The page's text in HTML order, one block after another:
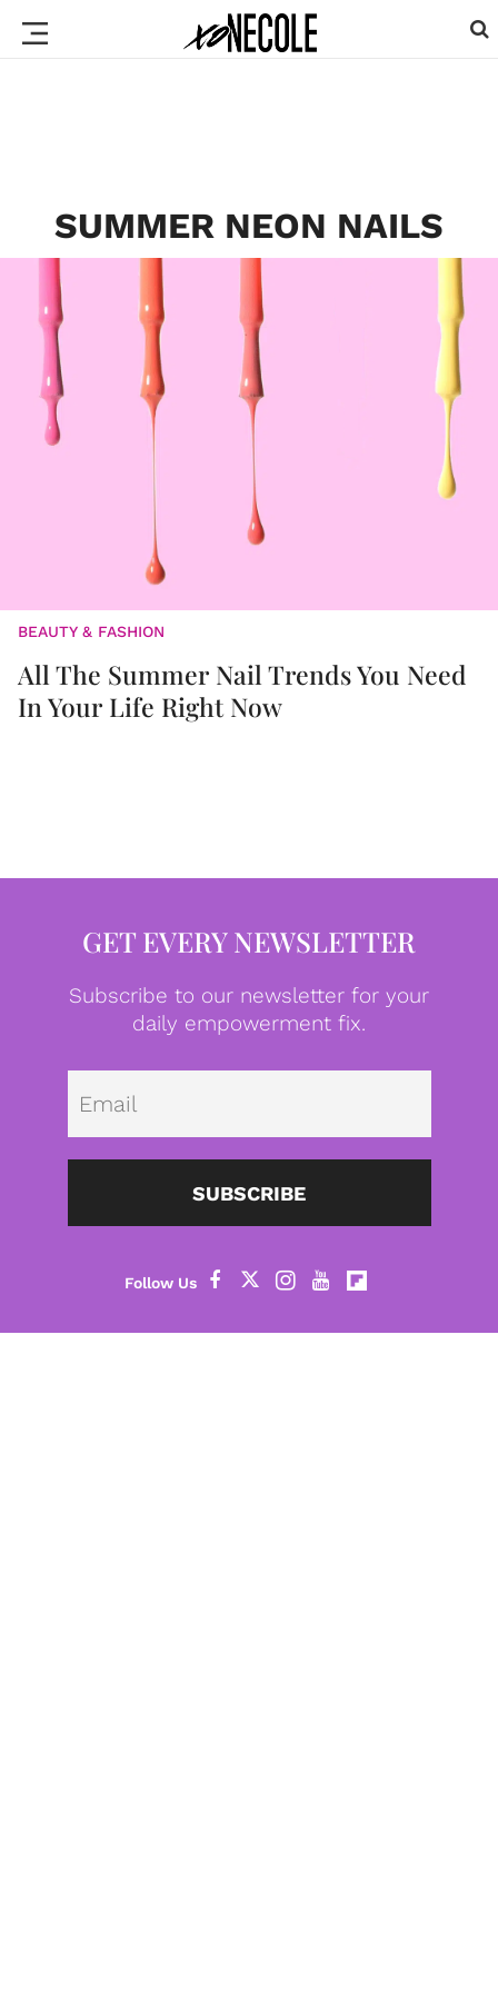
SUMMER NEON NAILS
BEAUTY & FASHION
All The Summer Nail Trends You Need
In Your Life Right Now
GET EVERY NEWSLETTER
Subscribe to our newsletter for your
daily empowerment fix.
SUBSCRIBE